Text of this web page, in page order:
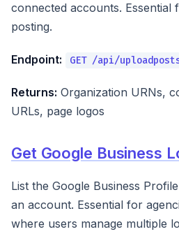
connected accounts. Essential
posting.
Endpoint: GET /api/
Returns: Organization URNs,
URLs, page logos
Get Google Business
List the Google Business
an account. Essential for
where users manage multiple